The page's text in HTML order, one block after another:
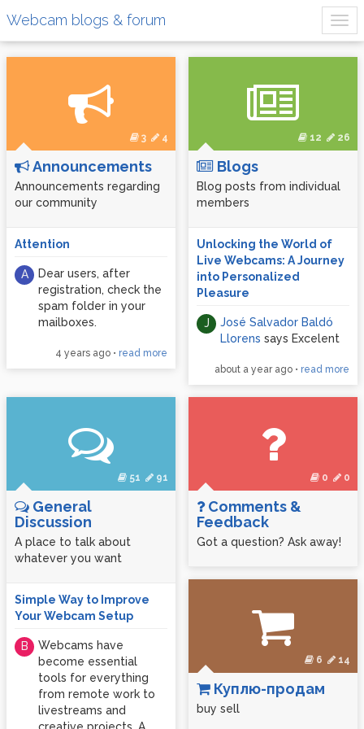
Webcam blogs & forum
3 4
Announcements
Announcements regarding
our community
Attention
A
Dear users, after
registration, check the
spam folder in your
mailboxes.
4 years ago • read more
12 26
Blogs
Blog posts from individual
members
Unlocking the World of
Live Webcams: A Journey
into Personalized
Pleasure
J
José Salvador Baldó
Llorens says Excelent
about a year ago • read more
51 91
General
Discussion
A place to talk about
whatever you want
Simple Way to Improve
Your Webcam Setup
B
Webcams have
become essential
tools for everything
from remote work to
livestreams and
0 0
Comments &
Feedback
Got a question? Ask away!
6 14
Куплю-продам
buy sell